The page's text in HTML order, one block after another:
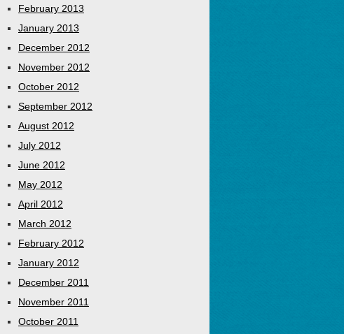
February 2013
January 2013
December 2012
November 2012
October 2012
September 2012
August 2012
July 2012
June 2012
May 2012
April 2012
March 2012
February 2012
January 2012
December 2011
November 2011
October 2011